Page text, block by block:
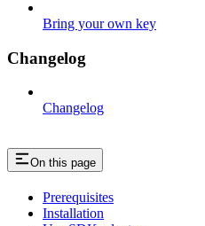
Bring your own key
Changelog
Changelog
On this page
Prerequisites
Installation